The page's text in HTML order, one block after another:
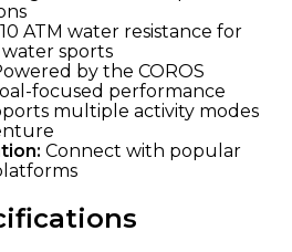
10 ATM water resistance for
sports
by the COROS
focused performance
multiple activity modes
Connect with popular